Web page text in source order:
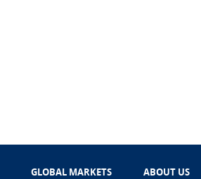
GLOBAL MARKETS ABOUT US